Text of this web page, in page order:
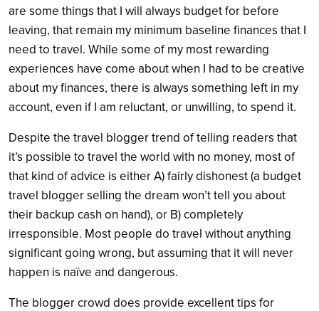
are some things that I will always budget for before
leaving, that remain my minimum baseline finances that I
need to travel. While some of my most rewarding
experiences have come about when I had to be creative
about my finances, there is always something left in my
account, even if I am reluctant, or unwilling, to spend it.
Despite the travel blogger trend of telling readers that
it’s possible to travel the world with no money, most of
that kind of advice is either A) fairly dishonest (a budget
travel blogger selling the dream won’t tell you about
their backup cash on hand), or B) completely
irresponsible. Most people do travel without anything
significant going wrong, but assuming that it will never
happen is naïve and dangerous.
The blogger crowd does provide excellent tips for